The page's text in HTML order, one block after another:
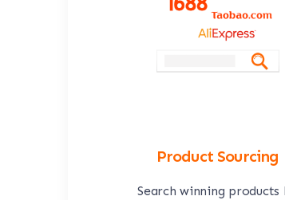
Product Sourcing
Search winning products